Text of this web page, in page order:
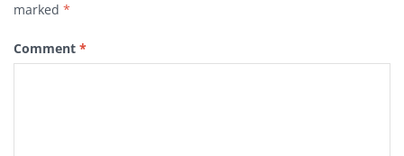
marked *
Comment *